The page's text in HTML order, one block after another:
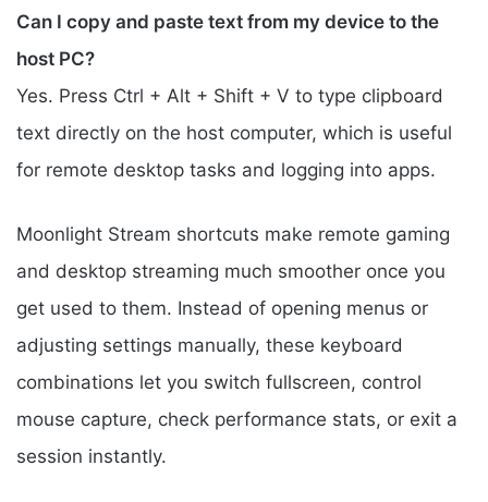
Can I copy and paste text from my device to the
host PC?
Yes. Press Ctrl + Alt + Shift + V to type clipboard
text directly on the host computer, which is useful
for remote desktop tasks and logging into apps.
Moonlight Stream shortcuts make remote gaming
and desktop streaming much smoother once you
get used to them. Instead of opening menus or
adjusting settings manually, these keyboard
combinations let you switch fullscreen, control
mouse capture, check performance stats, or exit a
session instantly.